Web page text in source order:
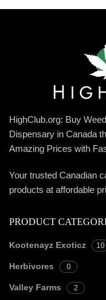
HighClub.org: Buy
Dispensary in Canada
Amazing Prices with
Your trusted Canadian
products at affordable
PRODUCT
Kootenayz Exoticz 10
Herbivores 0
Valley Farms 2